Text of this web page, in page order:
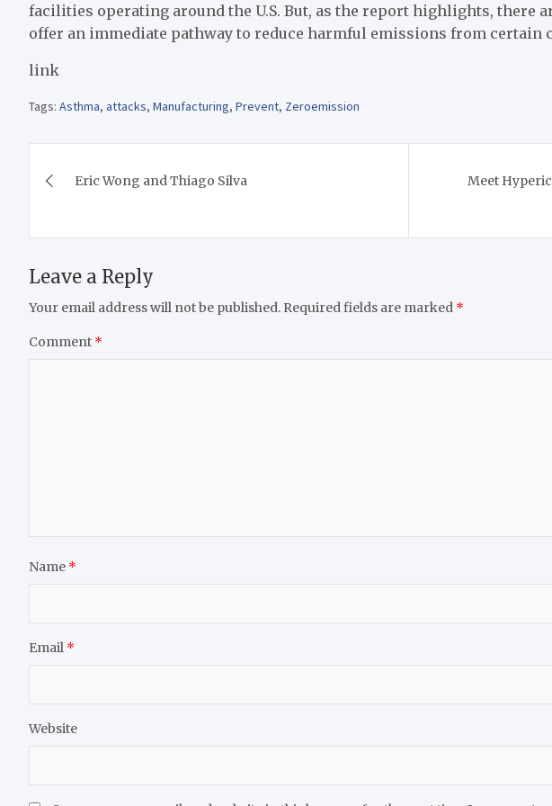
facilities operating around the U.S. But, as the report highlights, there
offer an immediate pathway to reduce harmful emissions from certain
link
Tags: Asthma, attacks, Manufacturing, Prevent, Zeroemission
navigation
Eric Wong and Thiago Silva
Meet
Leave a Reply
Your email address will not be published. Required fields are marked *
Comment *
Name *
Email *
Website